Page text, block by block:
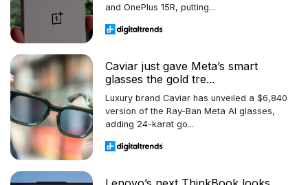
and OnePlus 15R, putting...
Caviar just gave Meta’s smart
glasses the gold tre...
Luxury brand Caviar has unveiled a $6,840
version of the Ray-Ban Meta AI glasses,
adding 24-karat go...